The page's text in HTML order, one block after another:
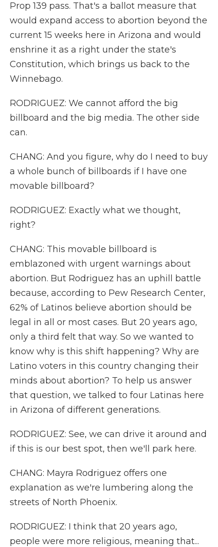
Prop 139 pass. That's a ballot measure that
would expand access to abortion beyond the
current 15 weeks here in Arizona and would
enshrine it as a right under the state's
Constitution, which brings us back to the
Winnebago.
RODRIGUEZ: We cannot afford the big
billboard and the big media. The other side
can.
CHANG: And you figure, why do I need to buy
a whole bunch of billboards if I have one
movable billboard?
RODRIGUEZ: Exactly what we thought,
right?
CHANG: This movable billboard is
emblazoned with urgent warnings about
abortion. But Rodriguez has an uphill battle
because, according to Pew Research Center,
62% of Latinos believe abortion should be
legal in all or most cases. But 20 years ago,
only a third felt that way. So we wanted to
know why is this shift happening? Why are
Latino voters in this country changing their
minds about abortion? To help us answer
that question, we talked to four Latinas here
in Arizona of different generations.
RODRIGUEZ: See, we can drive it around and
if this is our best spot, then we'll park here.
CHANG: Mayra Rodriguez offers one
explanation as we're lumbering along the
streets of North Phoenix.
RODRIGUEZ: I think that 20 years ago,
people were more religious, meaning that...